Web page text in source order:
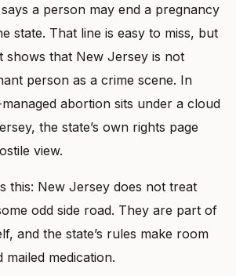
a person may end a pregnancy
state. That line is easy to miss, but
shows that New Jersey is not
person as a crime scene. In
abortion sits under a cloud
the state’s own rights page
view.
this: New Jersey does not treat
odd side road. They are part of
and the state’s rules make room
medication.